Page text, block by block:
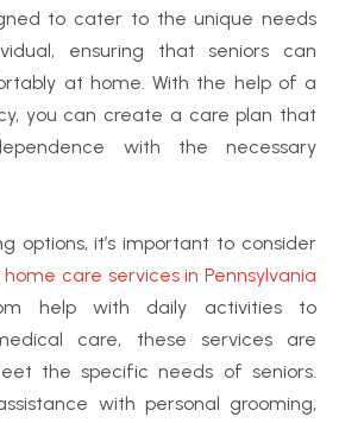
to cater to the unique needs
ensuring that seniors can
at home. With the help of a
you can create a care plan that
with the necessary
options, it’s important to consider
home care services in Pennsylvania
help with daily activities to
care, these services are
the specific needs of seniors.
with personal grooming,